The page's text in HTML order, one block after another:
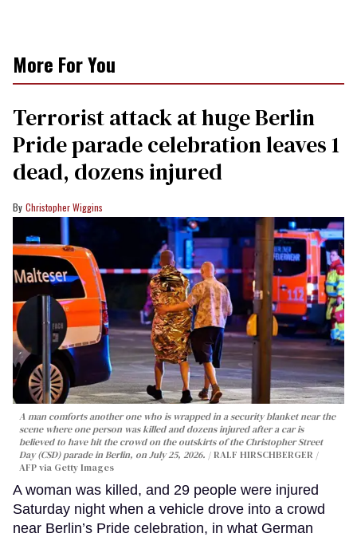
More For You
Terrorist attack at huge Berlin
Pride parade celebration leaves 1
dead, dozens injured
Christopher Wiggins
A man comforts another one who is wrapped in a security blanket near the
scene where one person was killed and dozens injured after a car is
believed to have hit the crowd on the outskirts of the Christopher Street
Day (CSD) parade in Berlin, on July 25, 2026.
RALF HIRSCHBERGER /
AFP via Getty Images
A woman was killed, and 29 people were injured
Saturday night when a vehicle drove into a crowd
near Berlin’s Pride celebration, in what German